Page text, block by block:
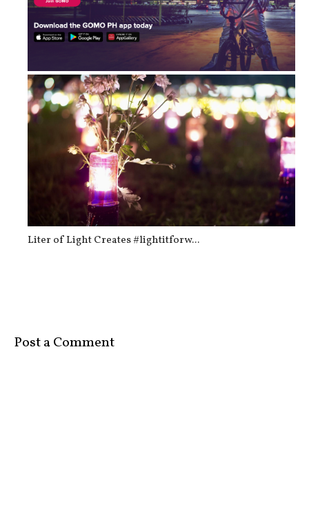
GOMO: Connectivity Game-Changer
Liter of Light Creates #lightitforw...
Post a Comment